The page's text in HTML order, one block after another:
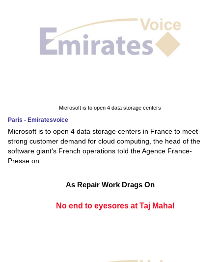
Microsoft is to open 4 data storage centers
Paris - Emiratesvoice
Microsoft is to open 4 data storage centers in France to meet
strong customer demand for cloud computing, the head of the
software giant's French operations told the Agence France-
Presse on
As Repair Work Drags On
No end to eyesores at Taj Mahal